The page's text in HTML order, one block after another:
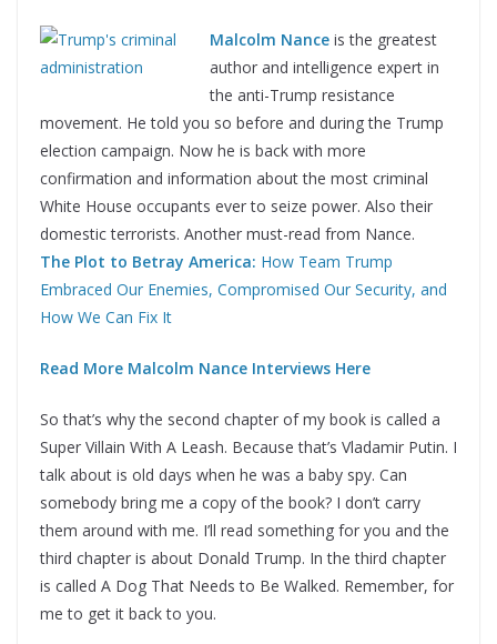
Malcolm Nance is the greatest
author and intelligence expert in
the anti-Trump resistance
movement. He told you so before and during the Trump
election campaign. Now he is back with more
confirmation and information about the most criminal
White House occupants ever to seize power. Also their
domestic terrorists. Another must-read from Nance.
The Plot to Betray America: How Team Trump
Embraced Our Enemies, Compromised Our Security, and
How We Can Fix It
Read More Malcolm Nance Interviews Here
So that’s why the second chapter of my book is called a
Super Villain With A Leash. Because that’s Vladamir Putin. I
talk about is old days when he was a baby spy. Can
somebody bring me a copy of the book? I don’t carry
them around with me. I’ll read something for you and the
third chapter is about Donald Trump. In the third chapter
is called A Dog That Needs to Be Walked. Remember, for
me to get it back to you.